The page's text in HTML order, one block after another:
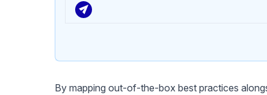
By mapping out-of-the-box best practices